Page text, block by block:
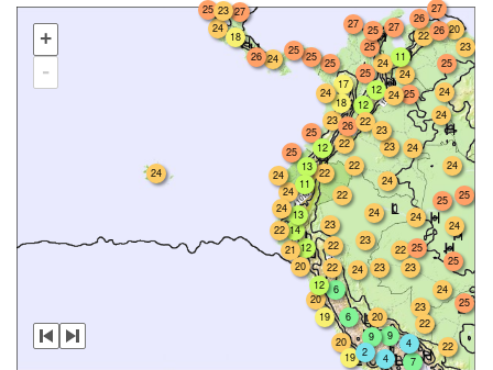
+
-
24
22
25
24
12
22
23
20
25
27
22
27
22
12
23
24
20
24
23
21
24
25
9
26
12
25
25
26
23
22
25
24
14
6
6
12
23
20
24
24
7
27
25
25
24
24
19
13
4
25
24
27
17
11
19
23 24
26
4
25
20
12
25
18
24
22
23
25
24
24
24 22
22
13
22
25
24
11
25
18
22
23
26
23
24
9
2
22
22
25
24
20
24
23
25